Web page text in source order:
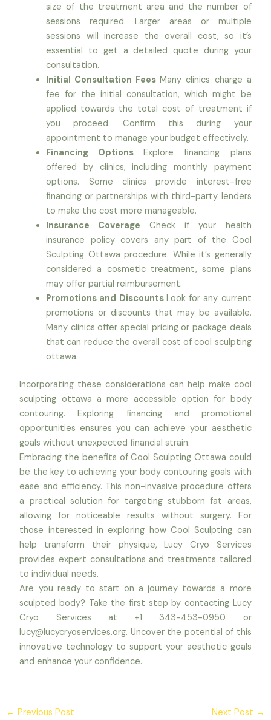
size of the treatment area and the number of
sessions required. Larger areas or multiple
sessions will increase the overall cost, so it’s
essential to get a detailed quote during your
consultation.
Initial Consultation FeesMany clinics charge a
fee for the initial consultation, which might be
applied towards the total cost of treatment if
you proceed. Confirm this during your
appointment to manage your budget effectively.
Financing OptionsExplore financing plans
offered by clinics, including monthly payment
options. Some clinics provide interest-free
financing or partnerships with third-party lenders
to make the cost more manageable.
Insurance Coverage Check if your health
insurance policy covers any part of the Cool
Sculpting Ottawa procedure. While it’s generally
considered a cosmetic treatment, some plans
may offer partial reimbursement.
Promotions and Discounts Look for any current
promotions or discounts that may be available.
Many clinics offer special pricing or package deals
that can reduce the overall cost of cool sculpting
ottawa.
Incorporating these considerations can help make cool
sculpting ottawa a more accessible option for body
contouring. Exploring financing and promotional
opportunities ensures you can achieve your aesthetic
goals without unexpected financial strain.
Embracing the benefits of Cool Sculpting Ottawa could
be the key to achieving your body contouring goals with
ease and efficiency. This non-invasive procedure offers
a practical solution for targeting stubborn fat areas,
allowing for noticeable results without surgery. For
those interested in exploring how Cool Sculpting can
help transform their physique, Lucy Cryo Services
provides expert consultations and treatments tailored
to individual needs.
Are you ready to start on a journey towards a more
sculpted body? Take the first step by contacting Lucy
Cryo Services at +1 343-453-0950 or
lucy@lucycryoservices.org. Uncover the potential of this
innovative technology to support your aesthetic goals
and enhance your confidence.
← Previous Post Next Post →